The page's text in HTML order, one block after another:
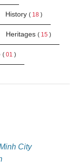
History ( 18 )
Heritages ( 15 )
( 01 )
City